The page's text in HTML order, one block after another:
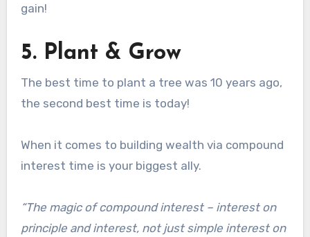
gain!
5. Plant & Grow
The best time to plant a tree was 10 years ago,
the second best time is today!
When it comes to building wealth via compound
interest time is your biggest ally.
“The magic of compound interest – interest on
principle and interest, not just simple interest on